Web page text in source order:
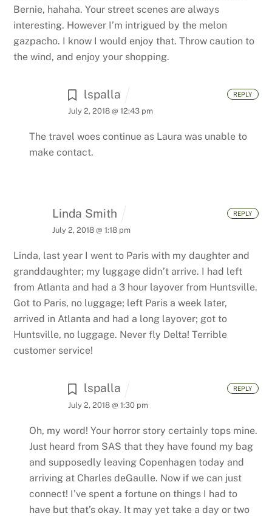
Bernie, hahaha. Your street scenes are always
interesting. However I’m intrigued by the melon
gazpacho. I know I would enjoy that. Throw caution to
the wind, and enjoy your shopping.
lspalla
July 2, 2018 @ 12:43 pm
The travel woes continue as Laura was unable to
make contact.
REPLY
Linda Smith
July 2, 2018 @ 1:18 pm
Linda, last year I went to Paris with my daughter and
granddaughter; my luggage didn’t arrive. I had left
from Atlanta and had a 3 hour layover from Huntsville.
Got to Paris, no luggage; left Paris a week later,
arrived in Atlanta and had a long layover; got to
Huntsville, no luggage. Never fly Delta! Terrible
customer service!
REPLY
lspalla
July 2, 2018 @ 1:30 pm
Oh, my word! Your horror story certainly tops mine.
Just heard from SAS that they have found my bag
and supposedly leaving Copenhagen today and
arriving at Charles deGaulle. Now if we can just
connect! I’ve spent a fortune on things I had to
have but that’s okay. It may yet take a day or two
REPLY